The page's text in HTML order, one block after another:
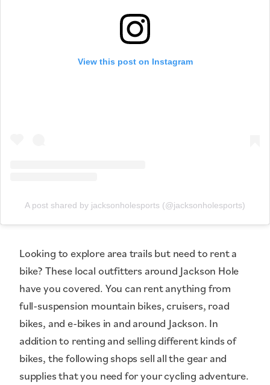
View this post on Instagram
A post shared by jacksonholesports (@jacksonholesports)
Looking to explore area trails but need to rent a
bike? These local outfitters around Jackson Hole
have you covered. You can rent anything from
full-suspension mountain bikes, cruisers, road
bikes, and e-bikes in and around Jackson. In
addition to renting and selling different kinds of
bikes, the following shops sell all the gear and
supplies that you need for your cycling adventure.